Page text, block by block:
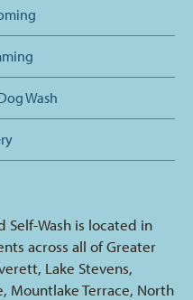
Wash
Self-Wash is located in
across all of Greater
Lake Stevens,
Mountlake Terrace, North